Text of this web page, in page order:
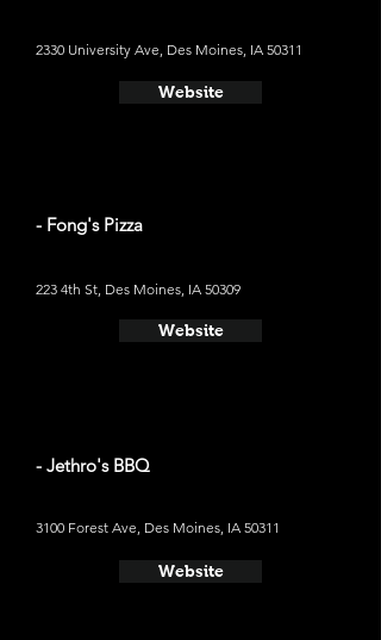
2330 University Ave, Des Moines, IA 50311
Website
- Fong's Pizza
223 4th St, Des Moines, IA 50309
Website
- Jethro's BBQ
3100 Forest Ave, Des Moines, IA 50311
Website